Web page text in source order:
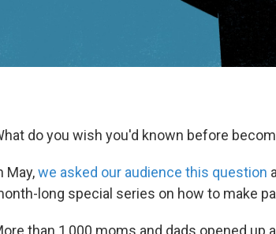
do you wish you'd known before
May,we asked our audience this question
long special series on how to make
than 1,000 moms and dads opened